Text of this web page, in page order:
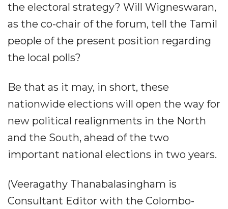
the electoral strategy? Will Wigneswaran,
as the co-chair of the forum, tell the Tamil
people of the present position regarding
the local polls?
Be that as it may, in short, these
nationwide elections will open the way for
new political realignments in the North
and the South, ahead of the two
important national elections in two years.
(Veeragathy Thanabalasingham is
Consultant Editor with the Colombo-